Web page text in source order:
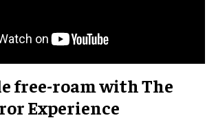
free-roam with The
Experience